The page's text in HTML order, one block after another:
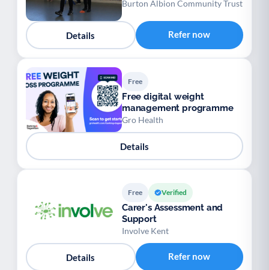
Burton Albion Community Trust
Details Refer now
Free
Free digital weight
management programme
Gro Health
Details
Free Verified
Carer's Assessment and
Support
Involve Kent
Details Refer now